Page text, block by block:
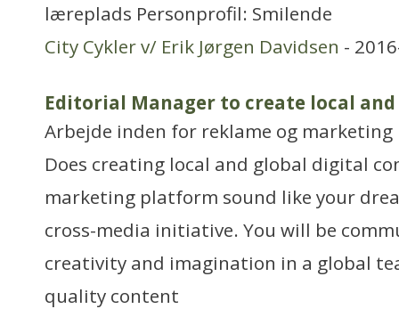
læreplads Personprofil: Smilende
City Cykler v/ Erik Jørgen Davidsen -
Editorial Manager to create local
Arbejde inden for reklame og marketing
Does creating local and global digital
marketing platform sound like your
cross-media initiative. You will be
creativity and imagination in a global
quality content